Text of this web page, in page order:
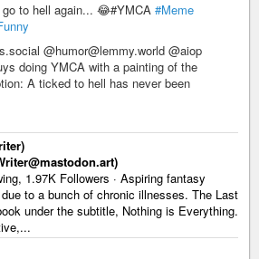
to hell again... 😂#YMCA #Meme
@humor@lemmy.world @aiop
1.97K Followers · Aspiring fantasy
to a bunch of chronic illnesses. The Last
under the subtitle, Nothing is Everything.